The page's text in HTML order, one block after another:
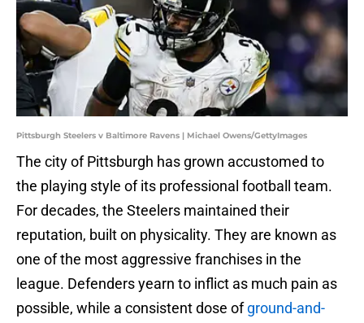
Pittsburgh Steelers v Baltimore Ravens | Michael Owens/GettyImages
The city of Pittsburgh has grown accustomed to
the playing style of its professional football team.
For decades, the Steelers maintained their
reputation, built on physicality. They are known as
one of the most aggressive franchises in the
league. Defenders yearn to inflict as much pain as
possible, while a consistent dose ofground-and-